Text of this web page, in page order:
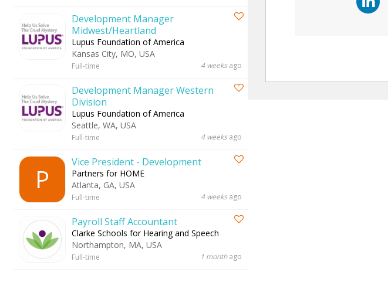
Development Manager
Midwest/Heartland
Lupus Foundation of America
Kansas City, MO, USA
Full-time 4 weeks ago
Development Manager Western
Division
Lupus Foundation of America
Seattle, WA, USA
Full-time 4 weeks ago
P
Vice President - Development
Partners for HOME
Atlanta, GA, USA
Full-time 4 weeks ago
Payroll Staff Accountant
Clarke Schools for Hearing and Speech
Northampton, MA, USA
Full-time 1 monthago